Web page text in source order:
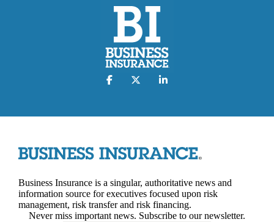
Business Insurance is a singular, authoritative news and
information source for executives focused upon risk
management, risk transfer and risk financing.
Never miss important news. Subscribe to our newsletter.